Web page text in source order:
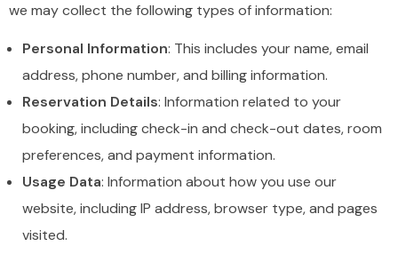
we may collect the following types of information:
Personal Information: This includes your name, email
address, phone number, and billing information.
Reservation Details: Information related to your
booking, including check-in and check-out dates, room
preferences, and payment information.
Usage Data: Information about how you use our
website, including IP address, browser type, and pages
visited.